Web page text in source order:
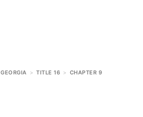
GEORGIA > TITLE 16 > CHAPTER 9